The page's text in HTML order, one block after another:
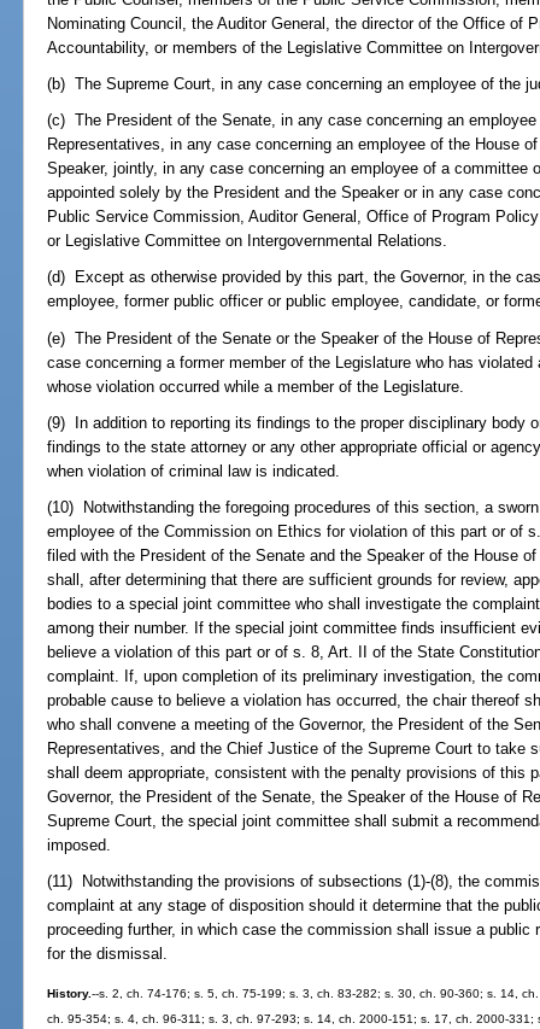
Nominating Council, the Auditor General, the director of the Office of
Accountability, or members of the Legislative Committee on
(b) The Supreme Court, in any case concerning an employee of the
(c) The President of the Senate, in any case concerning an
Representatives, in any case concerning an employee of the House
Speaker, jointly, in any case concerning an employee of a committee
appointed solely by the President and the Speaker or in any case
Public Service Commission, Auditor General, Office of Program
or Legislative Committee on Intergovernmental Relations.
(d) Except as otherwise provided by this part, the Governor, in the
employee, former public officer or public employee, candidate, or
(e) The President of the Senate or the Speaker of the House of
case concerning a former member of the Legislature who has
whose violation occurred while a member of the Legislature.
(9) In addition to reporting its findings to the proper disciplinary body
findings to the state attorney or any other appropriate official or
when violation of criminal law is indicated.
(10) Notwithstanding the foregoing procedures of this section, a
employee of the Commission on Ethics for violation of this part or of
filed with the President of the Senate and the Speaker of the House
shall, after determining that there are sufficient grounds for review,
bodies to a special joint committee who shall investigate the
among their number. If the special joint committee finds insufficient
believe a violation of this part or of s. 8, Art. II of the State
complaint. If, upon completion of its preliminary investigation, the
probable cause to believe a violation has occurred, the chair thereof
who shall convene a meeting of the Governor, the President of the
Representatives, and the Chief Justice of the Supreme Court to take
shall deem appropriate, consistent with the penalty provisions of this
Governor, the President of the Senate, the Speaker of the House of
Supreme Court, the special joint committee shall submit a
imposed.
(11) Notwithstanding the provisions of subsections (1)-(8), the
complaint at any stage of disposition should it determine that the
proceeding further, in which case the commission shall issue a
for the dismissal.
History.--s. 2, ch. 74-176; s. 5, ch. 75-199; s. 3, ch. 83-282; s. 30, ch. 90-360; s. 14,
ch. 95-354; s. 4, ch. 96-311; s. 3, ch. 97-293; s. 14, ch. 2000-151; s. 17, ch. 2000-